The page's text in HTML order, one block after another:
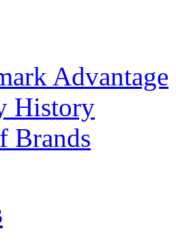
Advantage
History
Brands